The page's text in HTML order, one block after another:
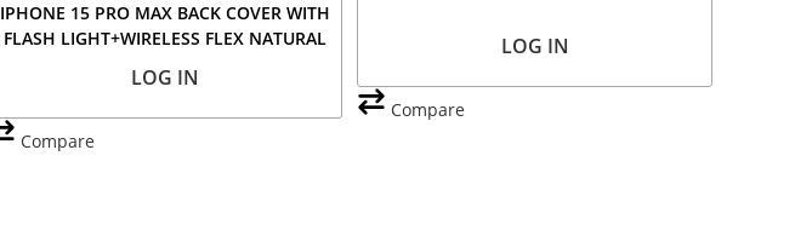
IPHONE 15 PRO MAX BACK COVER WITH
FLASH LIGHT+WIRELESS FLEX NATURAL
LOG IN
Compare
LOG IN
Compare